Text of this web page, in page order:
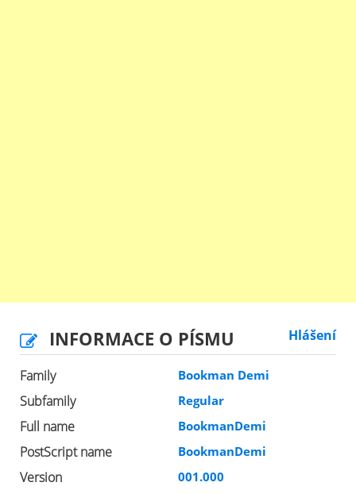
INFORMACE O PÍSMU Hlášení
Family Bookman Demi
Subfamily Regular
Full name BookmanDemi
PostScript name BookmanDemi
Version 001.000